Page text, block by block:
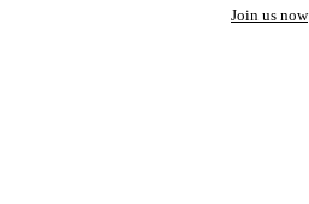
Join us now